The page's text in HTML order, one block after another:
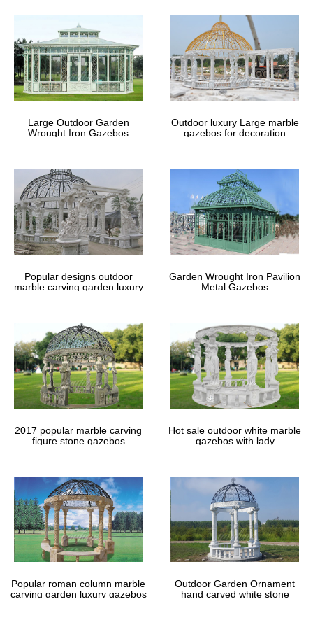
Portable canopies with treated vinyl fabric are a popular solution
for outdoor events such as patio parties, backyard weddings, …
including metal, … gazebo, or …
Las Vegas Storage Sheds For Sale – diyshedplansi.com
Las Vegas Storage Sheds For Sale … My nice glass patio
12×10 Gazebo (1) Las Vegas Storage Sheds …
# Suncast Storage Sheds – Vinyl Storage Sheds For Sale …
Sheds Storage Sheds Las Vegas … Sale; Small Metal … Sale In
Chattanooga Suncast Extra Large …
# Storage Sheds Las Vegas Nm – …
Storage Sheds Las Vegas Nm 12 X 20 Tents For Sale … Storage
Sheds Las Vegas Nm How To Build A Shed With Metal … Storage
Sheds Las Vegas Nm How To Make A Large …
Patio Gazebos – Patio Accessories – The Home Depot
… Metal (2) Steel (52 … Hampton Bay Tacoma 12 ft. Diagonal
Hex Patio Portable Gazebo with Double …
Your summertime project this year includes building a wooden
gazebo in the backyard. … Free Shed Las Vegas How To
Assemble A Metal … large sheds with lofts for sale:
DIY Gazebos | Gazebo Kits – GazeboCreations
Why not take a vacation in your own backyard with one of our
wooden garden gazebos. Use the Custom Gazebo Creator below
to create a gazebo perfect for your backyard.
22 Beautiful Metal Gazebo and Wooden Gazebo Designs …
22 Beautiful Metal Gazebo and Wooden Gazebo … Stone
Large Outdoor Garden
Wrought Iron Gazebos
Outdoor luxury Large marble
gazebos for decoration
Popular designs outdoor
marble carving garden luxury
Garden Wrought Iron Pavilion
Metal Gazebos
2017 popular marble carving
figure stone gazebos
Hot sale outdoor white marble
gazebos with lady
Popular roman column marble
carving garden luxury gazebos
Outdoor Garden Ornament
hand carved white stone